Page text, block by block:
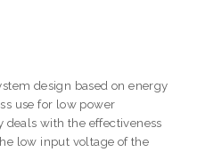
design based on energy
use for low power
deals with the effectiveness
low input voltage of the